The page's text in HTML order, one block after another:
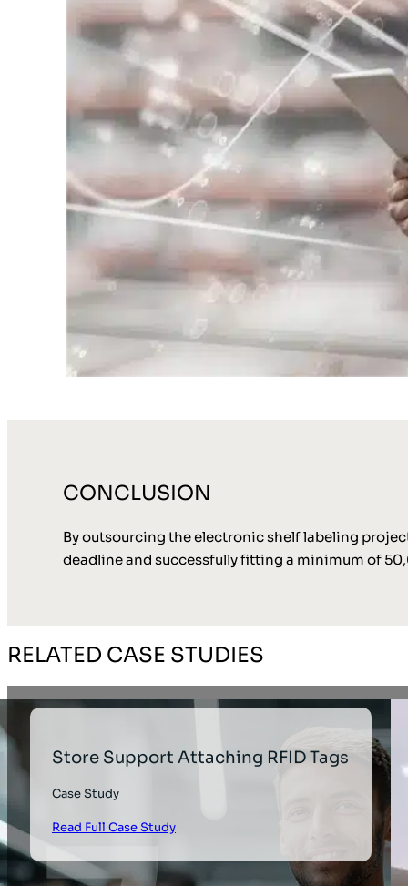
CONCLUSION
By outsourcing the electronic shelf labeling
deadline and successfully fitting a minimum of
RELATED CASE STUDIES
Store Support Attaching RFID Tags
Case Study
Read Full Case Study